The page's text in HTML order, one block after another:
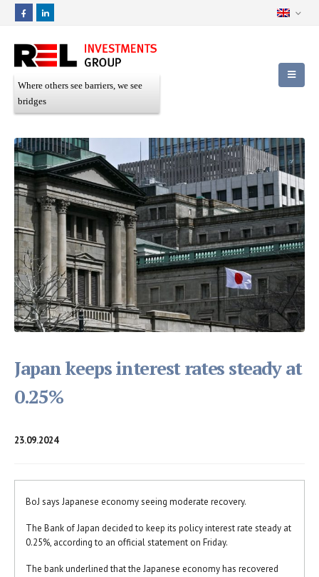
Where others see barriers, we see
bridges
Japan keeps interest rates steady at
0.25%
23.09.2024
BoJ says Japanese economy seeing moderate recovery.
The Bank of Japan decided to keep its policy interest rate steady at
0.25%, according to an official statement on Friday.
The bank underlined that the Japanese economy has recovered